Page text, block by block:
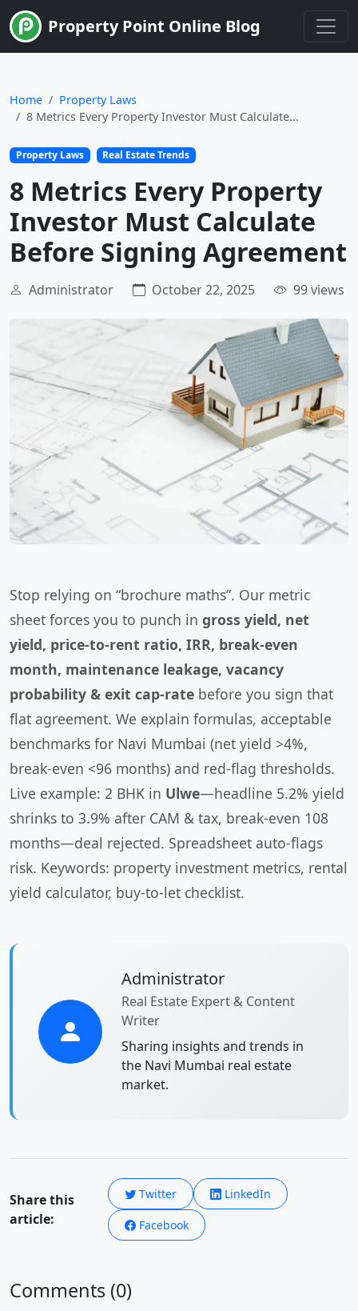
Property Point Online Blog
Home
Property Laws
8 Metrics Every Property Investor Must Calculate...
Property Laws Real Estate Trends
8 Metrics Every Property
Investor Must Calculate
Before Signing Agreement
Administrator October 22, 2025 99 views
Stop relying on “brochure maths”. Our metric
sheet forces you to punch in gross yield, net
yield, price-to-rent ratio, IRR, break-even
month, maintenance leakage, vacancy
probability & exit cap-rate before you sign that
flat agreement. We explain formulas, acceptable
benchmarks for Navi Mumbai (net yield >4%,
break-even <96 months) and red-flag thresholds.
Live example: 2 BHK in Ulwe—headline 5.2% yield
shrinks to 3.9% after CAM & tax, break-even 108
months—deal rejected. Spreadsheet auto-flags
risk. Keywords: property investment metrics, rental
yield calculator, buy-to-let checklist.
Administrator
Real Estate Expert & Content
Writer
Sharing insights and trends in
the Navi Mumbai real estate
market.
Share this
article:
Twitter LinkedIn
Facebook
Comments (0)
Limited Time